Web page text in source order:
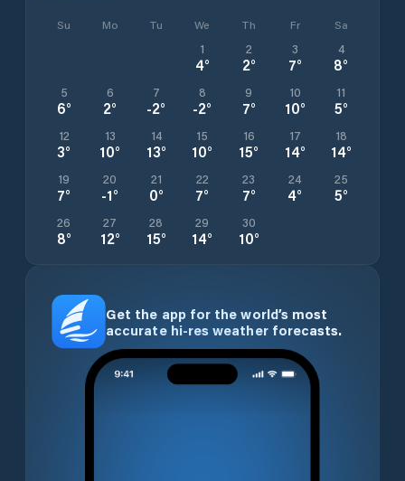
Su Mo Tu We Th Fr Sa
1
4°
2
2°
3
7°
4
8°
5
6°
6
2°
7
-2°
8
-2°
9
7°
10
10°
11
5°
12
3°
13
10°
14
13°
15
10°
16
15°
17
14°
18
14°
19
7°
20
-1°
21
0°
22
7°
23
7°
24
4°
25
5°
26
8°
27
12°
28
15°
29
14°
30
10°
Get the app for the world’s most
accurate hi-res weather forecasts.